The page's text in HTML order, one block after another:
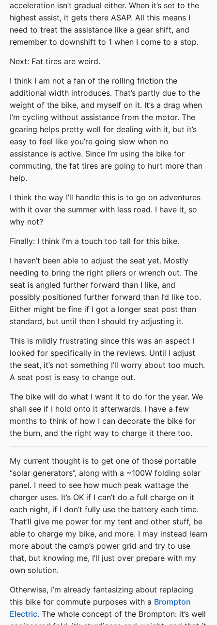
acceleration isn’t gradual either. When it’s set to the
highest assist, it gets there ASAP. All this means I
need to treat the assistance like a gear shift, and
remember to downshift to 1 when I come to a stop.
Next: Fat tires are weird.
I think I am not a fan of the rolling friction the
additional width introduces. That’s partly due to the
weight of the bike, and myself on it. It’s a drag when
I’m cycling without assistance from the motor. The
gearing helps pretty well for dealing with it, but it’s
easy to feel like you’re going slow when no
assistance is active. Since I’m using the bike for
commuting, the fat tires are going to hurt more than
help.
I think the way I’ll handle this is to go on adventures
with it over the summer with less road. I have it, so
why not?
Finally: I think I’m a touch too tall for this bike.
I haven’t been able to adjust the seat yet. Mostly
needing to bring the right pliers or wrench out. The
seat is angled further forward than I like, and
possibly positioned further forward than I’d like too.
Either might be fine if I got a longer seat post than
standard, but until then I should try adjusting it.
This is mildly frustrating since this was an aspect I
looked for specifically in the reviews. Until I adjust
the seat, it’s not something I’ll worry about too much.
A seat post is easy to change out.
The bike will do what I want it to do for the year. We
shall see if I hold onto it afterwards. I have a few
months to think of how I can decorate the bike for
the burn, and the right way to charge it there too.
My current thought is to get one of those portable
“solar generators”, along with a ~100W folding solar
panel. I need to see how much peak wattage the
charger uses. It’s OK if I can’t do a full charge on it
each night, if I don’t fully use the battery each time.
That’ll give me power for my tent and other stuff, be
able to charge my bike, and more. I may instead learn
more about the camp’s power grid and try to use
that, but knowing me, I’ll just over prepare with my
own solution.
Otherwise, I’m already fantasizing about replacing
this bike for commute purposes with a Brompton
Electric. The whole concept of the Brompton: it’s well